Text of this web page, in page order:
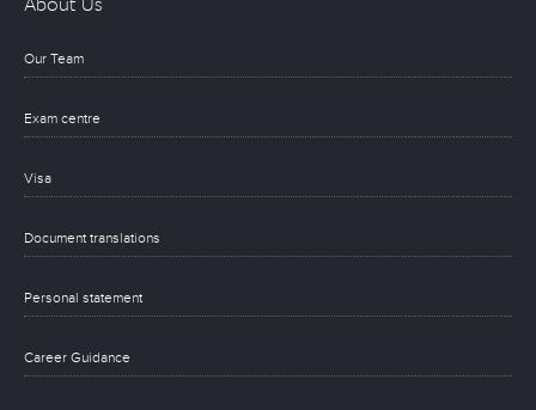
Our Team
Exam centre
Visa
Document translations
Personal statement
Career Guidance